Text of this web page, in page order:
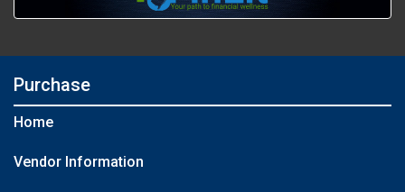
Purchase
Home
Vendor Information